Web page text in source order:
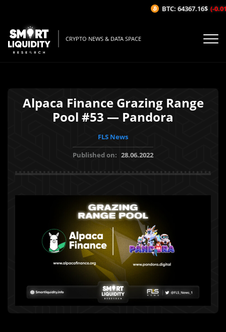
CRYPTO NEWS & DATA SPACE
Alpaca Finance Grazing Range
Pool #53 — Pandora
FLS News
Published on: 28.06.2022
BTC: 64367.16$ (-